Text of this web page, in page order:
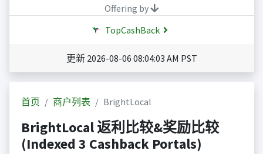
Offering by
TopCashBack
更新 2026-08-06 08:04:03 AM PST
首页 商户列表 BrightLocal
BrightLocal 返利比较&奖励比较
(Indexed 3 Cashback Portals)